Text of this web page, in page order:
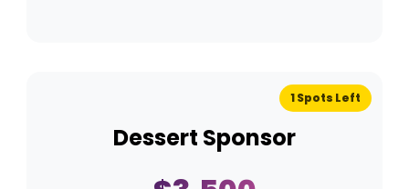
1 Spots Left
Dessert Sponsor